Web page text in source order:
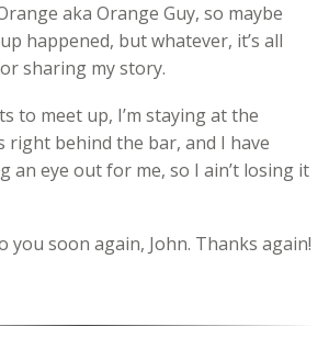
aka Orange Guy, so maybe
happened, but whatever, it’s all
sharing my story.
to meet up, I’m staying at the
right behind the bar, and I have
an eye out for me, so I ain’t losing it
you soon again, John. Thanks again!